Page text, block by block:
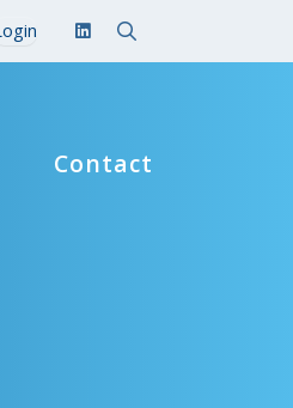
Contact